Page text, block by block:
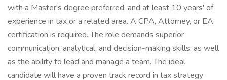
with a Master's degree preferred, and at least 10 years' of
experience in tax or a related area. A CPA, Attorney, or EA
certification is required. The role demands superior
communication, analytical, and decision-making skills, as well
as the ability to lead and manage a team. The ideal
candidate will have a proven track record in tax strategy